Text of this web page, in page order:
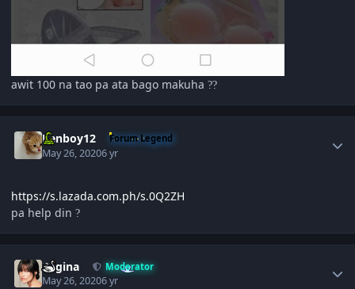
awit 100 na tao pa ata bago makuha ??
Renboy12 Forum Legend
May 26, 20206 yr
https://s.lazada.com.ph/s.0Q2ZH
pa help din ?
Regina Moderator
May 26, 20206 yr